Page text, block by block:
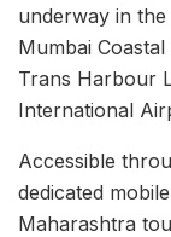
underway in
Mumbai
Trans Harbour
International
Accessible
dedicated
Maharashtra